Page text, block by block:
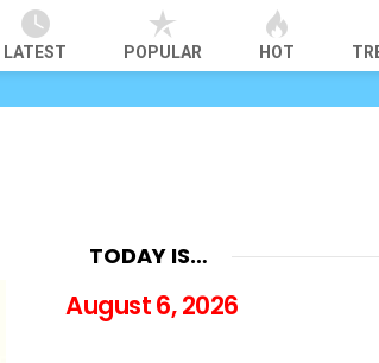
LATEST POPULAR HOT
TODAY IS…
August 6, 2026